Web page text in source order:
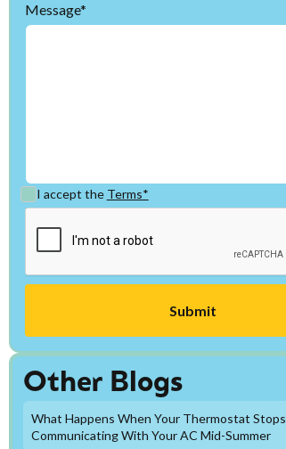
Message*
I accept the Terms*
Other Blogs
What Happens When Your Thermostat Stops
Communicating With Your AC Mid-Summer